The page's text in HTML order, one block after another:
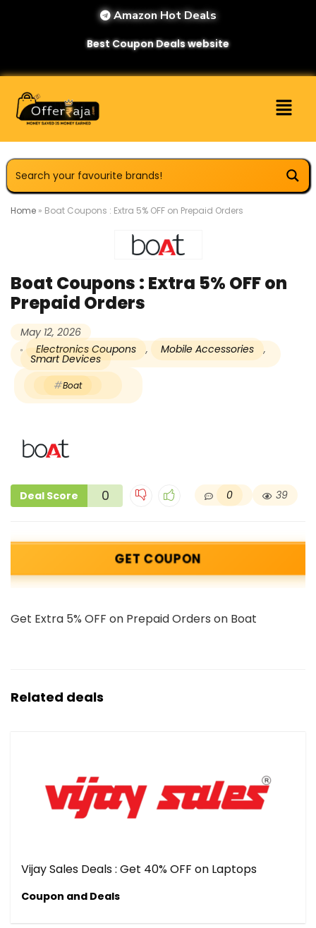
Amazon Hot Deals
Best Coupon Deals website
Home » Boat Coupons : Extra 5% OFF on Prepaid Orders
Boat Coupons : Extra 5% OFF on
Prepaid Orders
May 12, 2026
Electronics Coupons
, Mobile Accessories ,
Smart Devices
Boat
Deal Score 0 0 39
GET COUPON
Get Extra 5% OFF on Prepaid Orders on Boat
Related deals
Vijay Sales Deals : Get 40% OFF on Laptops
Coupon and Deals